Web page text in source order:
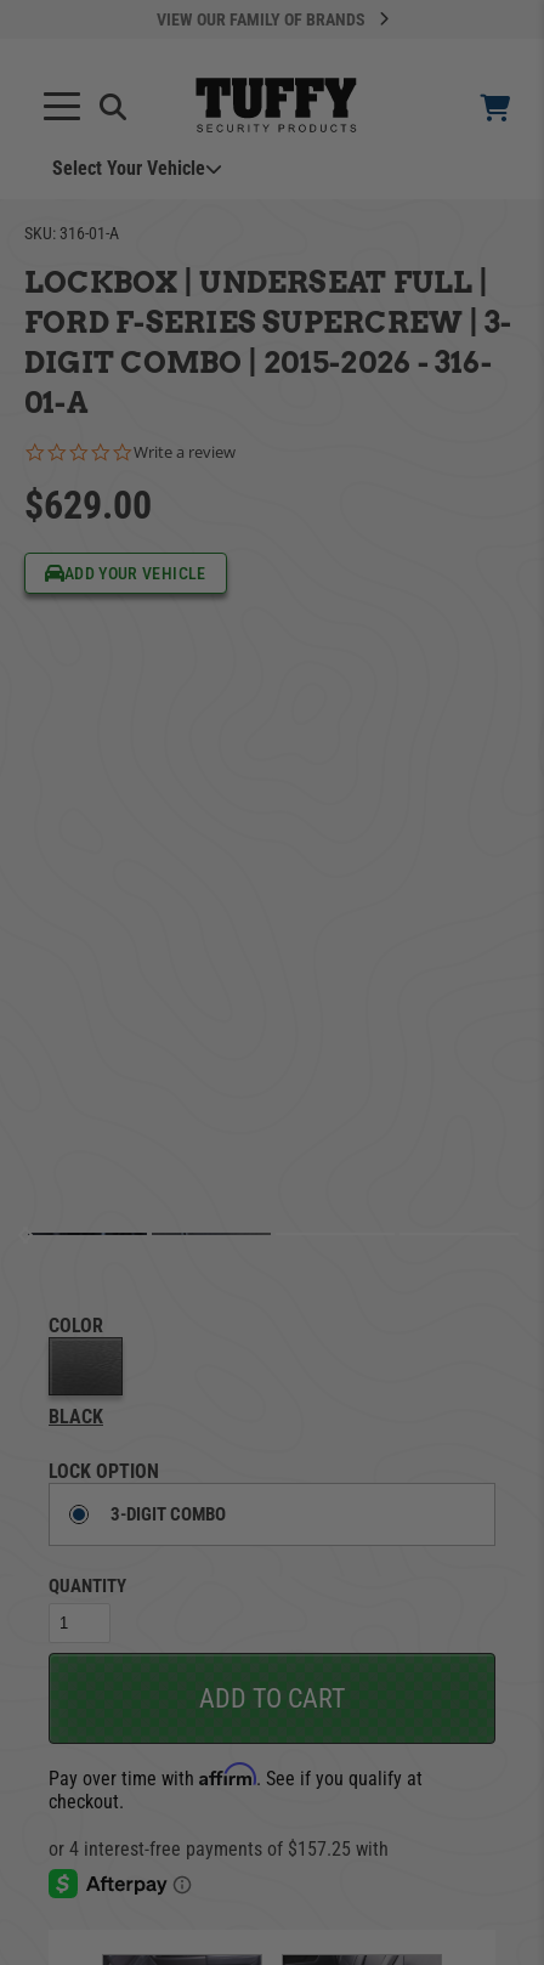
VIEW OUR FAMILY OF BRANDS
Select Your Vehicle
SKU: 316-01-A
LOCKBOX | UNDERSEAT FULL |
FORD F-SERIES SUPERCREW | 3-
DIGIT COMBO | 2015-2026 - 316-
01-A
0.0 star rating
Write a review
$629.00
ADD YOUR VEHICLE
COLOR
BLACK
LOCK OPTION
3-DIGIT COMBO
QUANTITY
ADD TO CART
Pay over time with Affirm. See if you qualify at
checkout.